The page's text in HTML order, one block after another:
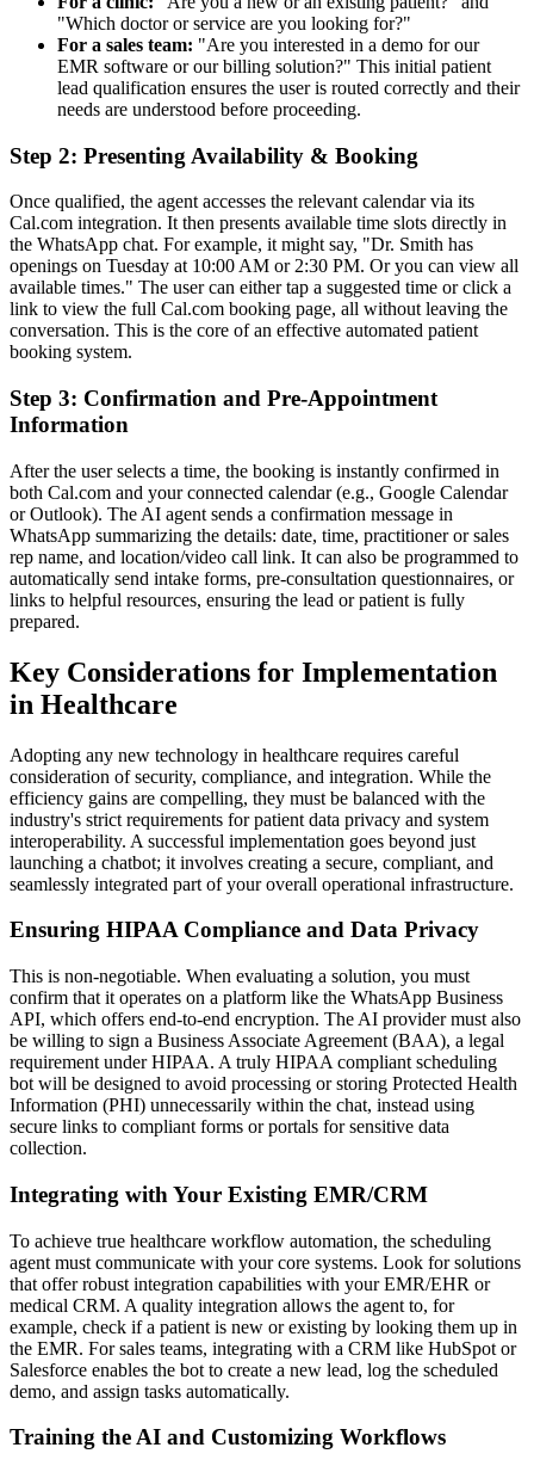
"Which doctor or service are you looking for?"
For a sales team: "Are you interested in a demo for our
EMR software or our billing solution?" This initial patient
lead qualification ensures the user is routed correctly and their
needs are understood before proceeding.
Step 2: Presenting Availability & Booking
Once qualified, the agent accesses the relevant calendar via its
Cal.com integration. It then presents available time slots directly in
the WhatsApp chat. For example, it might say, "Dr. Smith has
openings on Tuesday at 10:00 AM or 2:30 PM. Or you can view all
available times." The user can either tap a suggested time or click a
link to view the full Cal.com booking page, all without leaving the
conversation. This is the core of an effective automated patient
booking system.
Step 3: Confirmation and Pre-Appointment
Information
After the user selects a time, the booking is instantly confirmed in
both Cal.com and your connected calendar (e.g., Google Calendar
or Outlook). The AI agent sends a confirmation message in
WhatsApp summarizing the details: date, time, practitioner or sales
rep name, and location/video call link. It can also be programmed to
automatically send intake forms, pre-consultation questionnaires, or
links to helpful resources, ensuring the lead or patient is fully
prepared.
Key Considerations for Implementation
in Healthcare
Adopting any new technology in healthcare requires careful
consideration of security, compliance, and integration. While the
efficiency gains are compelling, they must be balanced with the
industry's strict requirements for patient data privacy and system
interoperability. A successful implementation goes beyond just
launching a chatbot; it involves creating a secure, compliant, and
seamlessly integrated part of your overall operational infrastructure.
Ensuring HIPAA Compliance and Data Privacy
This is non-negotiable. When evaluating a solution, you must
confirm that it operates on a platform like the WhatsApp Business
API, which offers end-to-end encryption. The AI provider must also
be willing to sign a Business Associate Agreement (BAA), a legal
requirement under HIPAA. A truly HIPAA compliant scheduling
bot will be designed to avoid processing or storing Protected Health
Information (PHI) unnecessarily within the chat, instead using
secure links to compliant forms or portals for sensitive data
collection.
Integrating with Your Existing EMR/CRM
To achieve true healthcare workflow automation, the scheduling
agent must communicate with your core systems. Look for solutions
that offer robust integration capabilities with your EMR/EHR or
medical CRM. A quality integration allows the agent to, for
example, check if a patient is new or existing by looking them up in
the EMR. For sales teams, integrating with a CRM like HubSpot or
Salesforce enables the bot to create a new lead, log the scheduled
demo, and assign tasks automatically.
Training the AI and Customizing Workflows